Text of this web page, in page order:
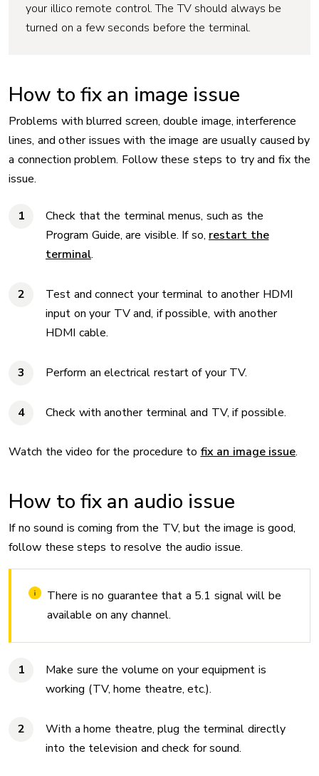
your illico remote control. The TV should always be
turned on a few seconds before the terminal.
How to fix an image issue
Problems with blurred screen, double image, interference
lines, and other issues with the image are usually caused by
a connection problem. Follow these steps to try and fix the
issue.
Check that the terminal menus, such as the
Program Guide, are visible. If so, restart the
terminal.
Test and connect your terminal to another HDMI
input on your TV and, if possible, with another
HDMI cable.
Perform an electrical restart of your TV.
Check with another terminal and TV, if possible.
Watch the video for the procedure to fix an image issue.
How to fix an audio issue
If no sound is coming from the TV, but the image is good,
follow these steps to resolve the audio issue.
There is no guarantee that a 5.1 signal will be
available on any channel.
Make sure the volume on your equipment is
working (TV, home theatre, etc.).
With a home theatre, plug the terminal directly
into the television and check for sound.